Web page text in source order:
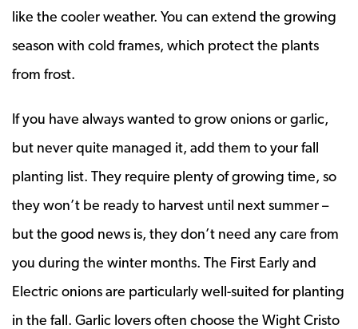
like the cooler weather. You can extend the growing
season with cold frames, which protect the plants
from frost.
If you have always wanted to grow onions or garlic,
but never quite managed it, add them to your fall
planting list. They require plenty of growing time, so
they won’t be ready to harvest until next summer –
but the good news is, they don’t need any care from
you during the winter months. The First Early and
Electric onions are particularly well-suited for planting
in the fall. Garlic lovers often choose the Wight Cristo